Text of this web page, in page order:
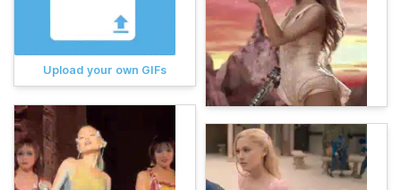
Upload your own GIFs